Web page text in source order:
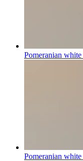
Pomeranian white
Pomeranian white